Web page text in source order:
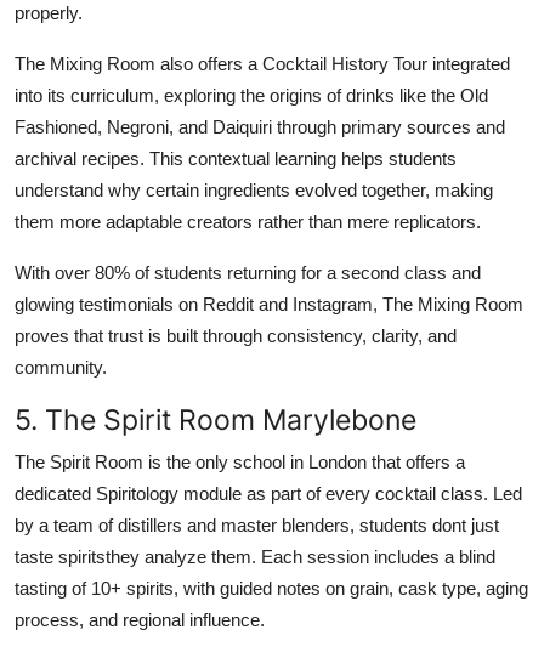
properly.
The Mixing Room also offers a Cocktail History Tour integrated
into its curriculum, exploring the origins of drinks like the Old
Fashioned, Negroni, and Daiquiri through primary sources and
archival recipes. This contextual learning helps students
understand why certain ingredients evolved together, making
them more adaptable creators rather than mere replicators.
With over 80% of students returning for a second class and
glowing testimonials on Reddit and Instagram, The Mixing Room
proves that trust is built through consistency, clarity, and
community.
5. The Spirit Room Marylebone
The Spirit Room is the only school in London that offers a
dedicated Spiritology module as part of every cocktail class. Led
by a team of distillers and master blenders, students dont just
taste spiritsthey analyze them. Each session includes a blind
tasting of 10+ spirits, with guided notes on grain, cask type, aging
process, and regional influence.